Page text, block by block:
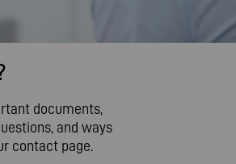
documents,
and ways
contact page.